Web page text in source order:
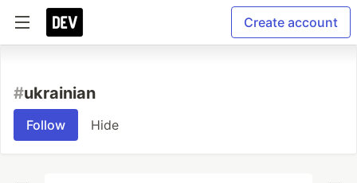
Create account
#ukrainian
Follow Hide